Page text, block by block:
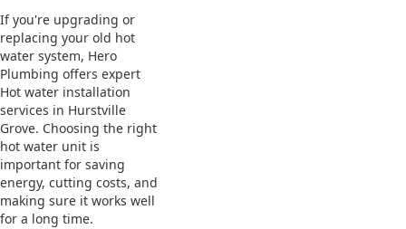
If you're upgrading or
replacing your old hot
water system, Hero
Plumbing offers expert
Hot water installation
services in Hurstville
Grove. Choosing the right
hot water unit is
important for saving
energy, cutting costs, and
making sure it works well
for a long time.